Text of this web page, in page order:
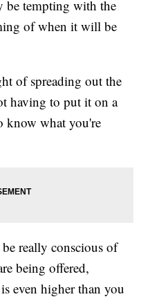
be tempting with the
of when it will be
of spreading out the
having to put it on a
know what you're
really conscious of
being offered,
even higher than you